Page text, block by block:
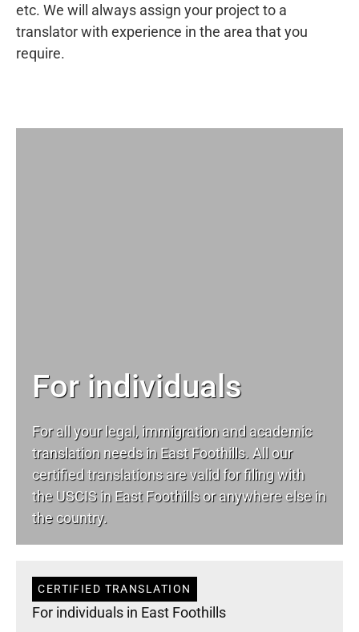
etc. We will always assign your project to a
translator with experience in the area that you
require.
For individuals
For all your legal, immigration and academic
translation needs in East Foothills. All our
certified translations are valid for filing with
the USCIS in East Foothills or anywhere else in
the country.
CERTIFIED TRANSLATION
For individuals in East Foothills